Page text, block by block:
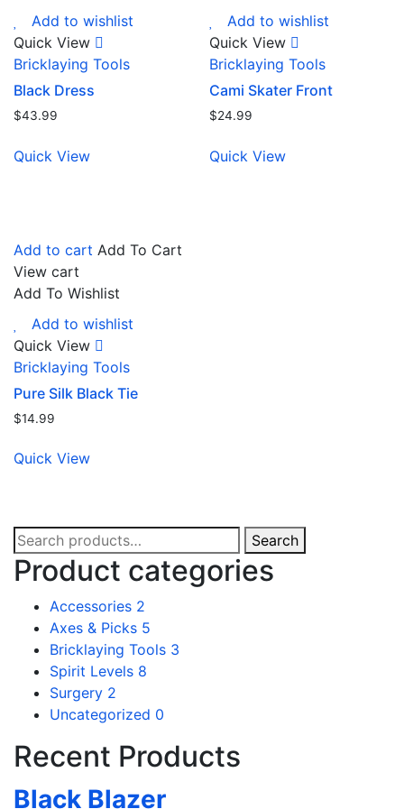
Add to wishlist
Quick View
Bricklaying Tools
Black Dress
$43.99
Quick View
Add to wishlist
Quick View
Bricklaying Tools
Cami Skater Front
$24.99
Quick View
Add to cart Add To Cart
View cart
Add To Wishlist
Add to wishlist
Quick View
Bricklaying Tools
Pure Silk Black Tie
$14.99
Quick View
Search
for:
Search
Product categories
Accessories 2
Axes & Picks 5
Bricklaying Tools 3
Spirit Levels 8
Surgery 2
Uncategorized 0
Recent Products
Black Blazer